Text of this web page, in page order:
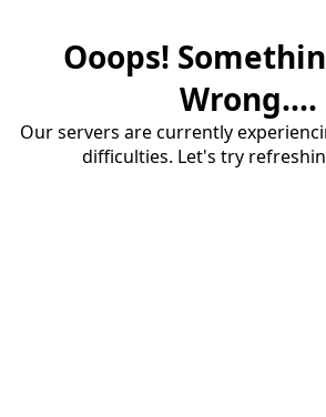
Ooops!
Wrong....
Our servers are currently
difficulties. Let's try